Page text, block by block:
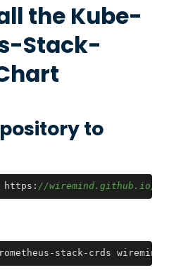
the Kube-
Stack-
to
https: //wiremind.github.io/
stack-crds